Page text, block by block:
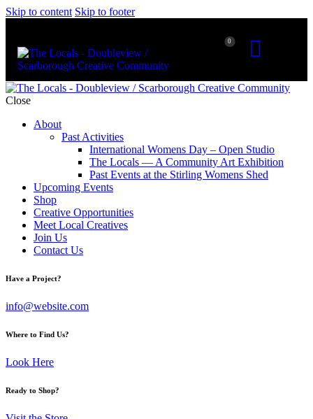
Skip to content Skip to footer
0
Close
About
Past Activities
International Womens Day – Open Studio
The Locals — A Community Art Exhibition
Past Events at the Stirling Womens Shed
Upcoming Events
Shop
Creative Opportunities
Meet Local Creatives
Join Us
Contact Us
Have a Project?
info@website.com
Where to Find Us?
Look Here
Ready to Shop?